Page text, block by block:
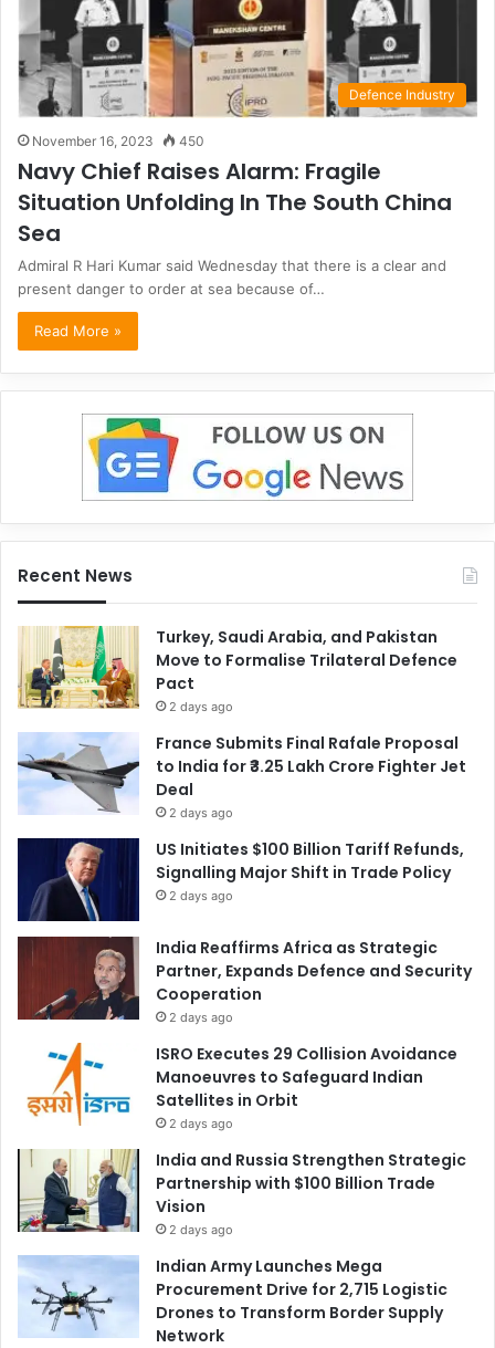
Defence Industry
November 16, 2023 450
Navy Chief Raises Alarm: Fragile
Situation Unfolding In The South China
Sea
Admiral R Hari Kumar said Wednesday that there is a clear and
present danger to order at sea because of…
Read More »
Recent News
Turkey, Saudi Arabia, and Pakistan
Move to Formalise Trilateral Defence
Pact
2 days ago
France Submits Final Rafale Proposal
to India for ₹3.25 Lakh Crore Fighter Jet
Deal
2 days ago
US Initiates $100 Billion Tariff Refunds,
Signalling Major Shift in Trade Policy
2 days ago
India Reaffirms Africa as Strategic
Partner, Expands Defence and Security
Cooperation
2 days ago
ISRO Executes 29 Collision Avoidance
Manoeuvres to Safeguard Indian
Satellites in Orbit
2 days ago
India and Russia Strengthen Strategic
Partnership with $100 Billion Trade
Vision
2 days ago
Indian Army Launches Mega
Procurement Drive for 2,715 Logistic
Drones to Transform Border Supply
Network